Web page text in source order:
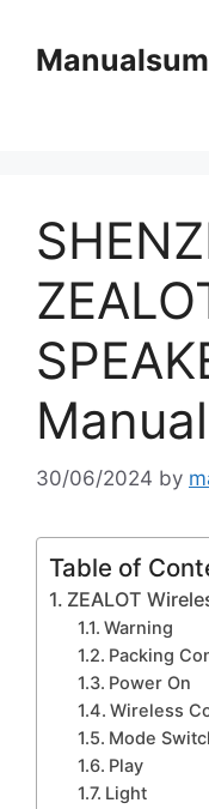
contentManualsum
30/06/2024 by
Table of
ZEALOT
Warning
Packing
Power On
Wireless
Mode
Play
Light